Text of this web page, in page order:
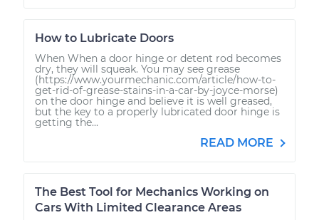
How to Lubricate Doors
When When a door hinge or detent rod becomes
dry, they will squeak. You may see grease
(https://www.yourmechanic.com/article/how-to-
get-rid-of-grease-stains-in-a-car-by-joyce-morse)
on the door hinge and believe it is well greased,
but the key to a properly lubricated door hinge is
getting the...
READ MORE
The Best Tool for Mechanics Working on
Cars With Limited Clearance Areas